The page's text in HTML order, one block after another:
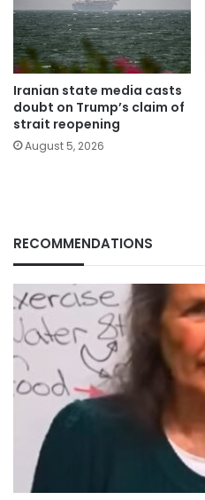
Iranian state media casts
doubt on Trump’s claim of
strait reopening
August 5, 2026
RECOMMENDATIONS